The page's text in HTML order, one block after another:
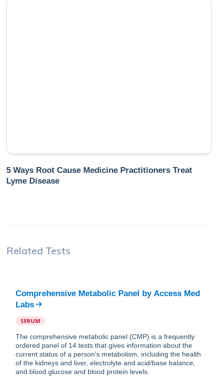
5 Ways Root Cause Medicine Practitioners Treat
Lyme Disease
Related Tests
Comprehensive Metabolic Panel by Access Med
Labs
SERUM
The comprehensive metabolic panel (CMP) is a frequently
ordered panel of 14 tests that gives information about the
current status of a person's metabolism, including the health
of the kidneys and liver, electrolyte and acid/base balance,
and blood glucose and blood protein levels.